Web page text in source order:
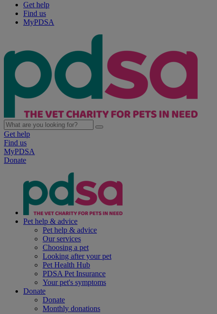
Get help
Find us
MyPDSA
Get help
Find us
MyPDSA
Donate
Pet help & advice
Pet help & advice
Our services
Choosing a pet
Looking after your pet
Pet Health Hub
PDSA Pet Insurance
Your pet's symptoms
Donate
Donate
Monthly donations